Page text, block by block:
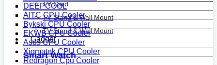
TV Card
TV Stand & Wall Mount
TV Stand & Wall Mount
Gadget
Smart Watch
DEEPCOOL
AITC CPU Cooler
Bykski CPU Cooler
EKWB CPU Cooler
Asus CPU Cooler
Xigmatek CPU Cooler
Redragon Cpu Cooler